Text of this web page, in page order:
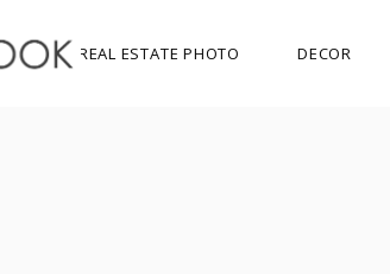
REAL ESTATE PHOTO DECOR